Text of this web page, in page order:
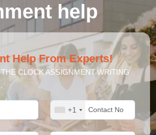
help
Help From Experts!
CLOCK ASSIGNMENT WRITING
+1